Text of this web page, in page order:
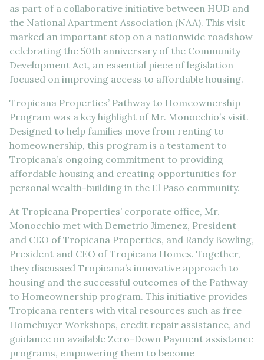
as part of a collaborative initiative between HUD and
the National Apartment Association (NAA). This visit
marked an important stop on a nationwide roadshow
celebrating the 50th anniversary of the Community
Development Act, an essential piece of legislation
focused on improving access to affordable housing.
Tropicana Properties’ Pathway to Homeownership
Program was a key highlight of Mr. Monocchio’s visit.
Designed to help families move from renting to
homeownership, this program is a testament to
Tropicana’s ongoing commitment to providing
affordable housing and creating opportunities for
personal wealth-building in the El Paso community.
At Tropicana Properties’ corporate office, Mr.
Monocchio met with Demetrio Jimenez, President
and CEO of Tropicana Properties, and Randy Bowling,
President and CEO of Tropicana Homes. Together,
they discussed Tropicana’s innovative approach to
housing and the successful outcomes of the Pathway
to Homeownership program. This initiative provides
Tropicana renters with vital resources such as free
Homebuyer Workshops, credit repair assistance, and
guidance on available Zero-Down Payment assistance
programs, empowering them to become